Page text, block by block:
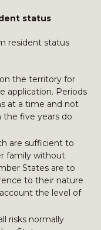
status
resident status
the territory for
application. Periods
at a time and not
the five years do
are sufficient to
family without
States are to
to their nature
the level of
risks normally